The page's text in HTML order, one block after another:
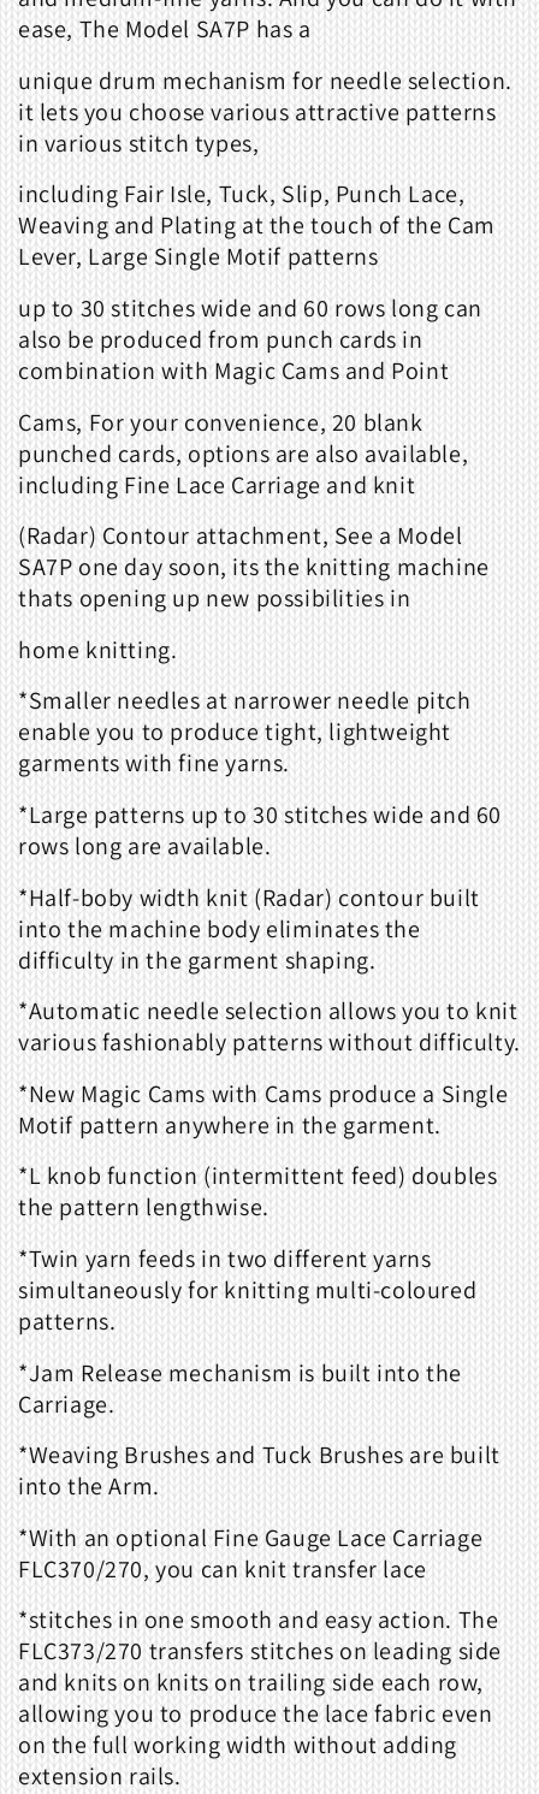
ease, The Model SA7P has a
unique drum mechanism for needle selection.
it lets you choose various attractive patterns
in various stitch types,
including Fair Isle, Tuck, Slip, Punch Lace,
Weaving and Plating at the touch of the Cam
Lever, Large Single Motif patterns
up to 30 stitches wide and 60 rows long can
also be produced from punch cards in
combination with Magic Cams and Point
Cams, For your convenience, 20 blank
punched cards, options are also available,
including Fine Lace Carriage and knit
(Radar) Contour attachment, See a Model
SA7P one day soon, its the knitting machine
thats opening up new possibilities in
home knitting.
*Smaller needles at narrower needle pitch
enable you to produce tight, lightweight
garments with fine yarns.
*Large patterns up to 30 stitches wide and 60
rows long are available.
*Half-boby width knit (Radar) contour built
into the machine body eliminates the
difficulty in the garment shaping.
*Automatic needle selection allows you to knit
various fashionably patterns without difficulty.
*New Magic Cams with Cams produce a Single
Motif pattern anywhere in the garment.
*L knob function (intermittent feed) doubles
the pattern lengthwise.
*Twin yarn feeds in two different yarns
simultaneously for knitting multi-coloured
patterns.
*Jam Release mechanism is built into the
Carriage.
*Weaving Brushes and Tuck Brushes are built
into the Arm.
*With an optional Fine Gauge Lace Carriage
FLC370/270, you can knit transfer lace
*stitches in one smooth and easy action. The
FLC373/270 transfers stitches on leading side
and knits on knits on trailing side each row,
allowing you to produce the lace fabric even
on the full working width without adding
extension rails.